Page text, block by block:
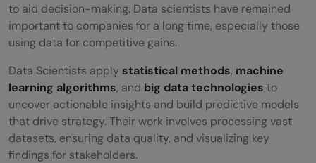
to aid decision-making. Data scientists have remained
important to companies for a long time, especially those
using data for competitive gains.
Data Scientists apply statistical methods, machine
learning algorithms, and big data technologies to
uncover actionable insights and build predictive models
that drive strategy. Their work involves processing vast
datasets, ensuring data quality, and visualizing key
findings for stakeholders.